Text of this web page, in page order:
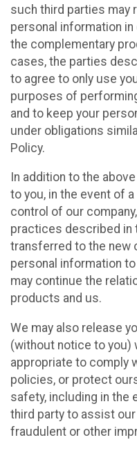
such third parties may
personal information
the complementary
cases, the parties
to agree to only use
purposes of
and to keep your
under obligations
Policy.
In addition to the
to you, in the event of
control of our
practices described in
transferred to the new
personal information
may continue the
products and us.
We may also release
(without notice to you)
appropriate to comply
policies, or protect
safety, including in the
third party to assist
fraudulent or other